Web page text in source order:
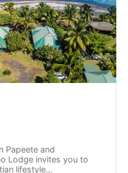
Papeete and
Lodge invites you to
lifestyle...